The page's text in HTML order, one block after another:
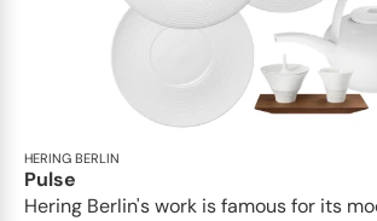
HERING BERLIN
Pulse
Hering Berlin's work is famous for its